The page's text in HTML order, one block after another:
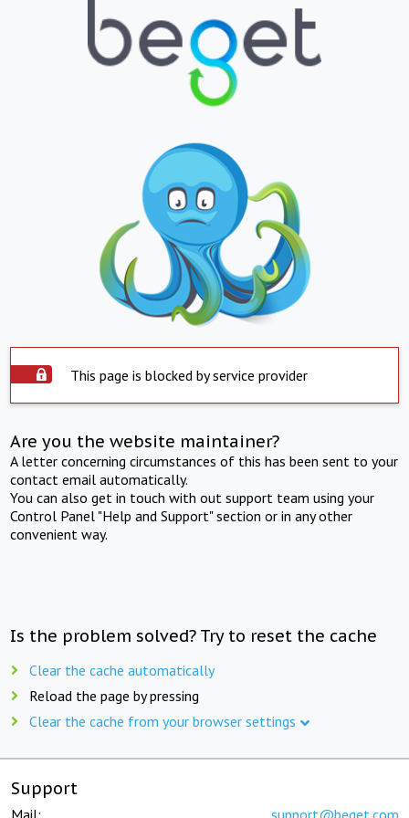
This page is blocked by service provider
Are you the website maintainer?
A letter concerning circumstances of this has been sent to your
contact email automatically.
You can also get in touch with out support team using your
Control Panel "Help and Support" section or in any other
convenient way.
Is the problem solved? Try to reset the cache
Clear the cache automatically
Reload the page by pressing
Clear the cache from your browser settings
Support
Mail: support@beget.com